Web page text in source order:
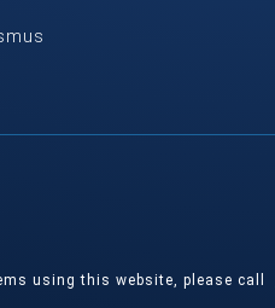
using this website, please call